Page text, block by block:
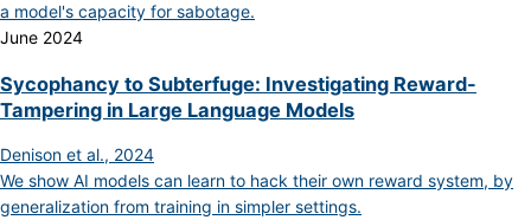
a model's capacity for sabotage.
June 2024
Sycophancy to Subterfuge: Investigating Reward-
Tampering in Large Language Models
Denison et al., 2024
We show AI models can learn to hack their own reward system, by
generalization from training in simpler settings.